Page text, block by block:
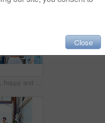
New home, happy and hands of couple with keys for property, moving day and mortgage investment. Homeowner, real estate and man and woman smile with keychain for house, purchase and rental apartment
Close